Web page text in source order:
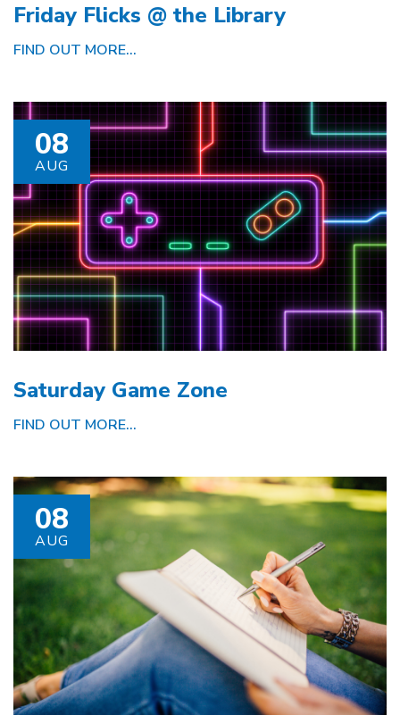
Friday Flicks @ the Library
FIND OUT MORE...
08
AUG
Saturday Game Zone
FIND OUT MORE...
08
AUG